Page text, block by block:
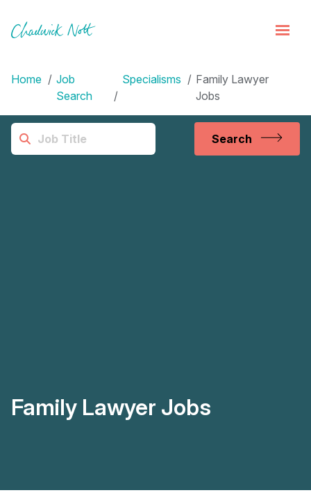
Home
Job
Search
Specialisms
Family Lawyer
Jobs
Search
Family Lawyer Jobs